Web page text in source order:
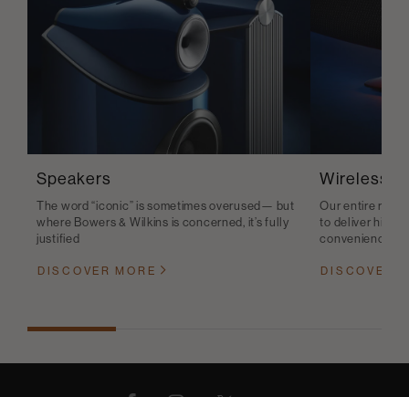
Speakers
The word “iconic” is sometimes overused— but
where Bowers & Wilkins is concerned, it’s fully
justified
DISCOVER MORE
Wireless
Our entire
to deliver high-
convenience
DISCOVER